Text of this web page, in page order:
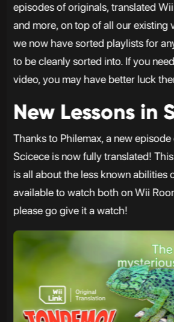
episodes of originals, translated
and more, on top of all our existing
we now have sorted playlists for
to be cleanly sorted into. If you
video, you may have better luck
New Lessons in
Thanks to Philemax, a new
Scicece is now fully translated!
is all about the less known abilities
available to watch both on Wii
please go give it a watch!